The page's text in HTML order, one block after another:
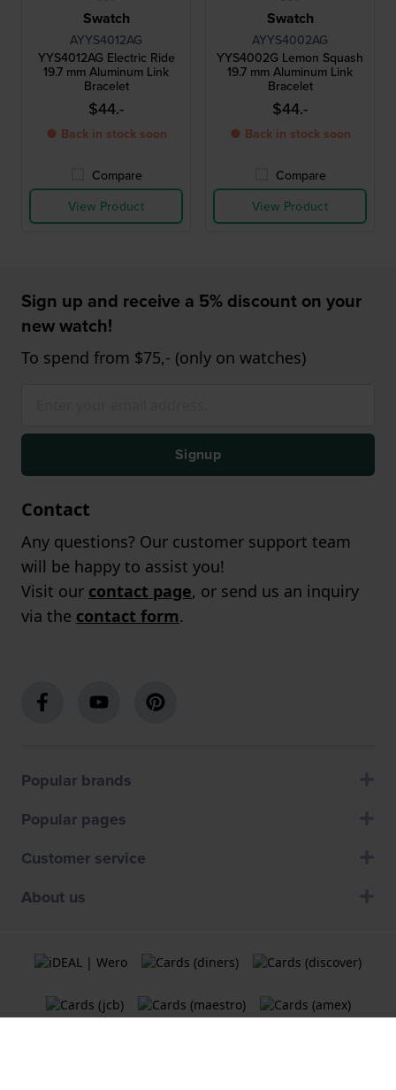
Swatch
AYYS4012AG
YYS4012AG Electric Ride
19.7 mm Aluminum Link
Bracelet
$44.-
● Back in stock soon
Compare
View Product
Swatch
AYYS4002AG
YYS4002G Lemon Squash
19.7 mm Aluminum Link
Bracelet
$44.-
● Back in stock soon
Compare
View Product
Sign up and receive a 5% discount on your
new watch!
To spend from $75,- (only on watches)
Signup
Contact
Any questions? Our customer support team
will be happy to assist you!
Visit our contact page, or send us an inquiry
via the contact form.
Popular brands
Popular pages
Customer service
About us